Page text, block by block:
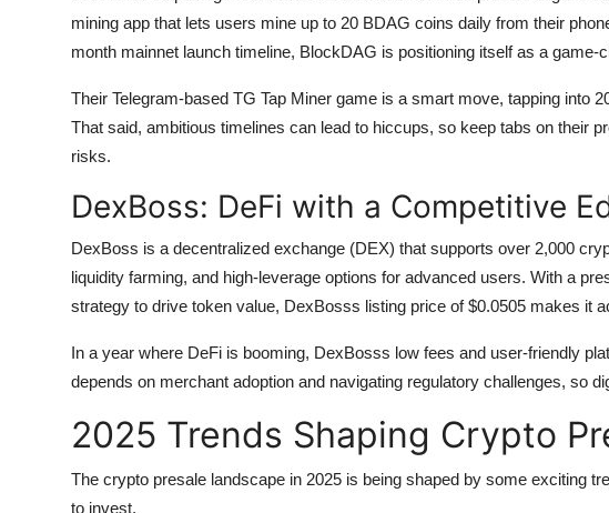
mining app that lets users mine up to 20 BDAG coins daily from their
month mainnet launch timeline, BlockDAG is positioning itself as a game-
Their Telegram-based TG Tap Miner game is a smart move, tapping into
That said, ambitious timelines can lead to hiccups, so keep tabs on their
risks.
DexBoss: DeFi with a Competitive
DexBoss is a decentralized exchange (DEX) that supports over 2,000
liquidity farming, and high-leverage options for advanced users. With a
strategy to drive token value, DexBosss listing price of $0.0505 makes it
In a year where DeFi is booming, DexBosss low fees and user-friendly
depends on merchant adoption and navigating regulatory challenges, so
2025 Trends Shaping Crypto
The crypto presale landscape in 2025 is being shaped by some exciting
to invest.